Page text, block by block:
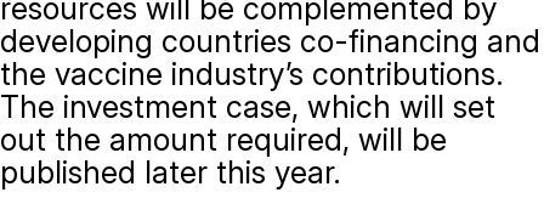
resources will be complemented by
developing countries co-financing and
the vaccine industry’s contributions.
The investment case, which will set
out the amount required, will be
published later this year.